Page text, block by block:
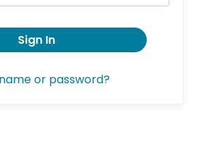
Sign In
or password?